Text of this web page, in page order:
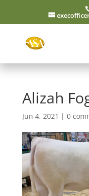
Alizah
Jun 4, 2021 | 0